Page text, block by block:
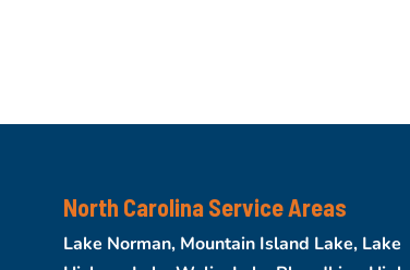
North Carolina Service Areas
Lake Norman, Mountain Island Lake, Lake